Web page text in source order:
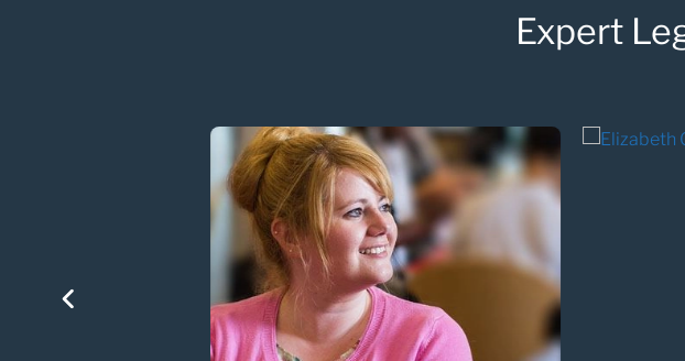
Expert